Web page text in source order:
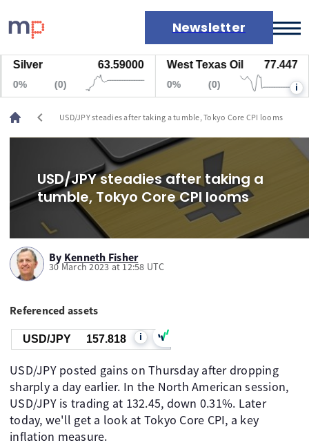
Newsletter
Markets
News
Live rates
Economic calendar
Silver 63.59000
0%
West Texas Oil 77.447
0% i
chevron_left USD/JPY steadies after taking a tumble, Tokyo Core CPI looms
USD/JPY steadies after taking a
tumble, Tokyo Core CPI looms
By Kenneth Fisher
30 March 2023 at 12:58 UTC
Referenced assets
USD/JPY 157.818 i
USD/JPY posted gains on Thursday after dropping
sharply a day earlier. In the North American session,
USD/JPY is trading at 132.45, down 0.31%. Later
today, we'll get a look at Tokyo Core CPI, a key
inflation measure.